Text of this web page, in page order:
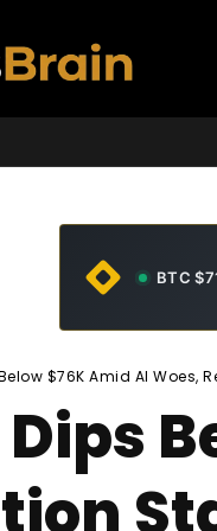
BTC
$76K Amid AI Woes,